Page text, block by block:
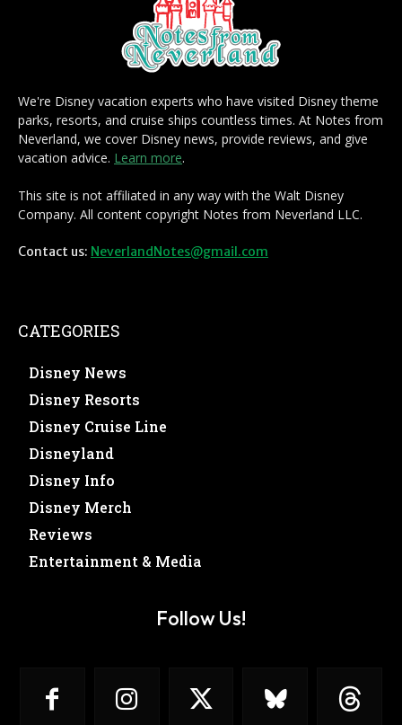
We're Disney vacation experts who have visited Disney theme
parks, resorts, and cruise ships countless times. At Notes from
Neverland, we cover Disney news, provide reviews, and give
vacation advice. Learn more.
This site is not affiliated in any way with the Walt Disney
Company. All content copyright Notes from Neverland LLC.
Contact us: NeverlandNotes@gmail.com
CATEGORIES
Disney News
Disney Resorts
Disney Cruise Line
Disneyland
Disney Info
Disney Merch
Reviews
Entertainment & Media
Follow Us!